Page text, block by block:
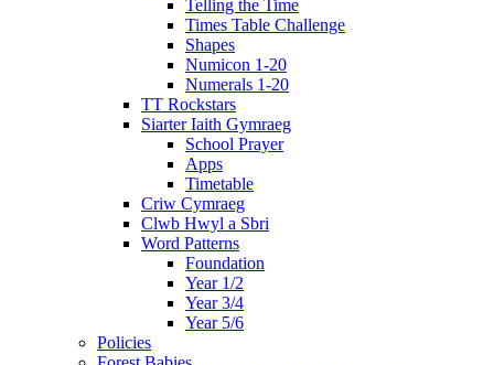
Telling the Time
Times Table Challenge
Shapes
Numicon 1-20
Numerals 1-20
TT Rockstars
Siarter Iaith Gymraeg
School Prayer
Apps
Timetable
Criw Cymraeg
Clwb Hwyl a Sbri
Word Patterns
Foundation
Year 1/2
Year 3/4
Year 5/6
Policies